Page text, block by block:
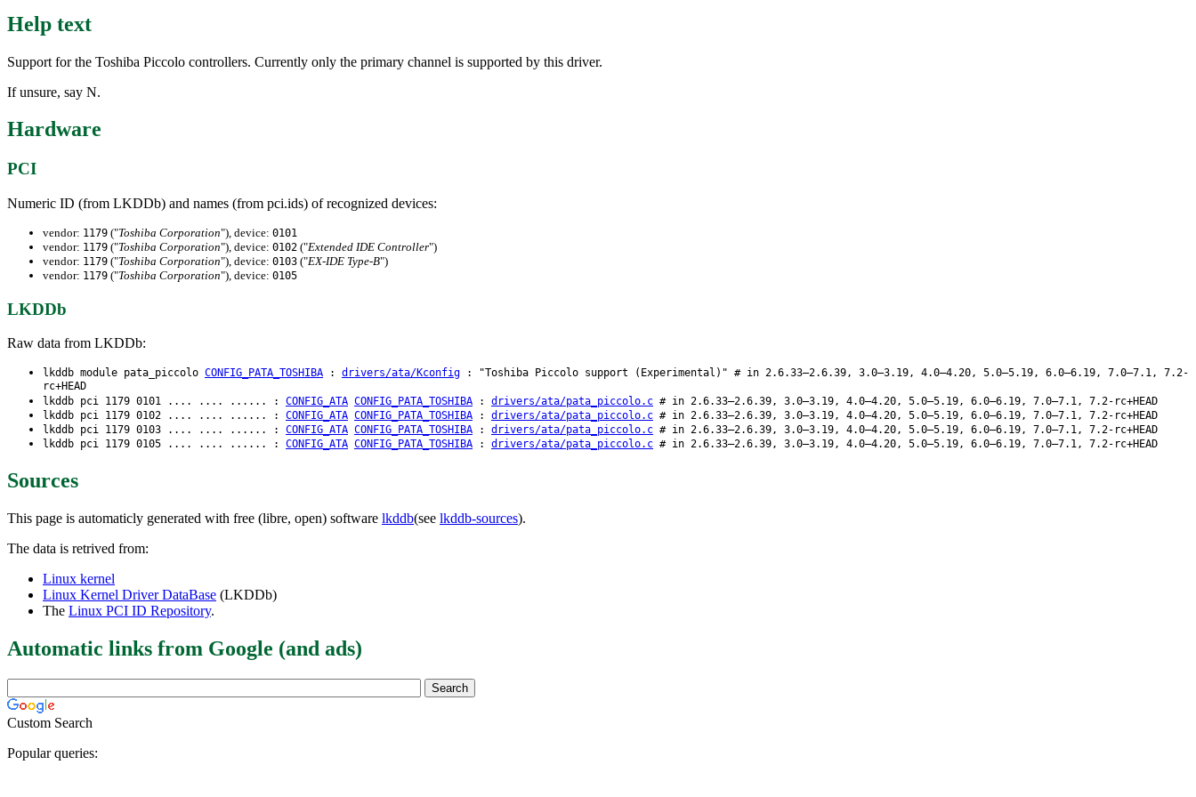
Help text
Support for the Toshiba Piccolo controllers. Currently only the primary channel is supported by this driver.
If unsure, say N.
Hardware
PCI
Numeric ID (from LKDDb) and names (from pci.ids) of recognized devices:
vendor: 1179 ("Toshiba Corporation"), device: 0101
vendor: 1179 ("Toshiba Corporation"), device: 0102 ("Extended IDE Controller")
vendor: 1179 ("Toshiba Corporation"), device: 0103 ("EX-IDE Type-B")
vendor: 1179 ("Toshiba Corporation"), device: 0105
LKDDb
Raw data from LKDDb:
lkddb module pata_piccolo CONFIG_PATA_TOSHIBA : drivers/ata/Kconfig : "Toshiba Piccolo support (Experimental)" # in 2.6.33–2.6.39, 3.0–3.19, 4.0–4.20, 5.0–5.19, 6.0–6.19, 7.0–7.1, 7.2-
rc+HEAD
lkddb pci 1179 0101 .... .... ...... : CONFIG_ATA CONFIG_PATA_TOSHIBA : drivers/ata/pata_piccolo.c # in 2.6.33–2.6.39, 3.0–3.19, 4.0–4.20, 5.0–5.19, 6.0–6.19, 7.0–7.1, 7.2-rc+HEAD
lkddb pci 1179 0102 .... .... ...... : CONFIG_ATA CONFIG_PATA_TOSHIBA : drivers/ata/pata_piccolo.c # in 2.6.33–2.6.39, 3.0–3.19, 4.0–4.20, 5.0–5.19, 6.0–6.19, 7.0–7.1, 7.2-rc+HEAD
lkddb pci 1179 0103 .... .... ...... : CONFIG_ATA CONFIG_PATA_TOSHIBA : drivers/ata/pata_piccolo.c # in 2.6.33–2.6.39, 3.0–3.19, 4.0–4.20, 5.0–5.19, 6.0–6.19, 7.0–7.1, 7.2-rc+HEAD
lkddb pci 1179 0105 .... .... ...... : CONFIG_ATA CONFIG_PATA_TOSHIBA : drivers/ata/pata_piccolo.c # in 2.6.33–2.6.39, 3.0–3.19, 4.0–4.20, 5.0–5.19, 6.0–6.19, 7.0–7.1, 7.2-rc+HEAD
Sources
This page is automaticly generated with free (libre, open) software lkddb(see lkddb-sources).
The data is retrived from:
Linux kernel
Linux Kernel Driver DataBase (LKDDb)
The Linux PCI ID Repository.
Automatic links from Google (and ads)
Custom Search
Popular queries: